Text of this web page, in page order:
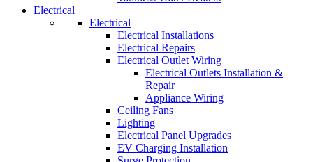
Electrical
Electrical
Electrical Installations
Electrical Repairs
Electrical Outlet Wiring
Electrical Outlets Installation &
Repair
Appliance Wiring
Ceiling Fans
Lighting
Electrical Panel Upgrades
EV Charging Installation